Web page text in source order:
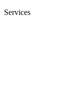
Services